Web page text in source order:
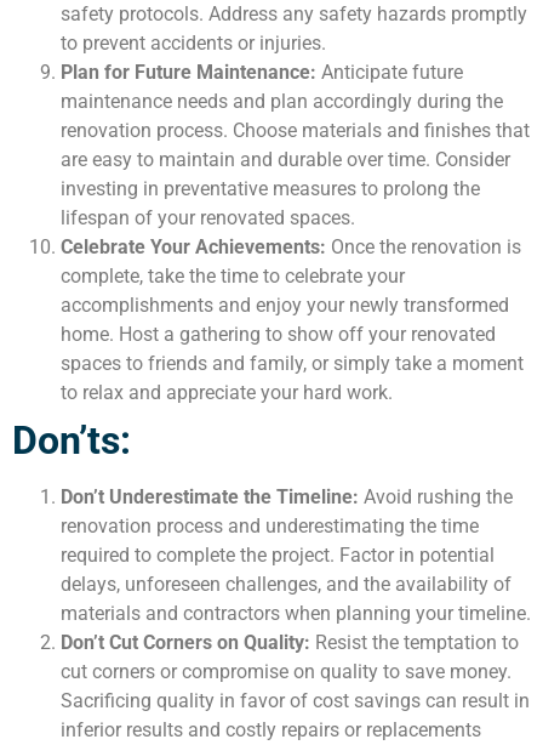
safety protocols. Address any safety hazards promptly
to prevent accidents or injuries.
Plan for Future Maintenance: Anticipate future
maintenance needs and plan accordingly during the
renovation process. Choose materials and finishes that
are easy to maintain and durable over time. Consider
investing in preventative measures to prolong the
lifespan of your renovated spaces.
Celebrate Your Achievements: Once the renovation is
complete, take the time to celebrate your
accomplishments and enjoy your newly transformed
home. Host a gathering to show off your renovated
spaces to friends and family, or simply take a moment
to relax and appreciate your hard work.
Don’ts:
Don’t Underestimate the Timeline: Avoid rushing the
renovation process and underestimating the time
required to complete the project. Factor in potential
delays, unforeseen challenges, and the availability of
materials and contractors when planning your timeline.
Don’t Cut Corners on Quality: Resist the temptation to
cut corners or compromise on quality to save money.
Sacrificing quality in favor of cost savings can result in
inferior results and costly repairs or replacements